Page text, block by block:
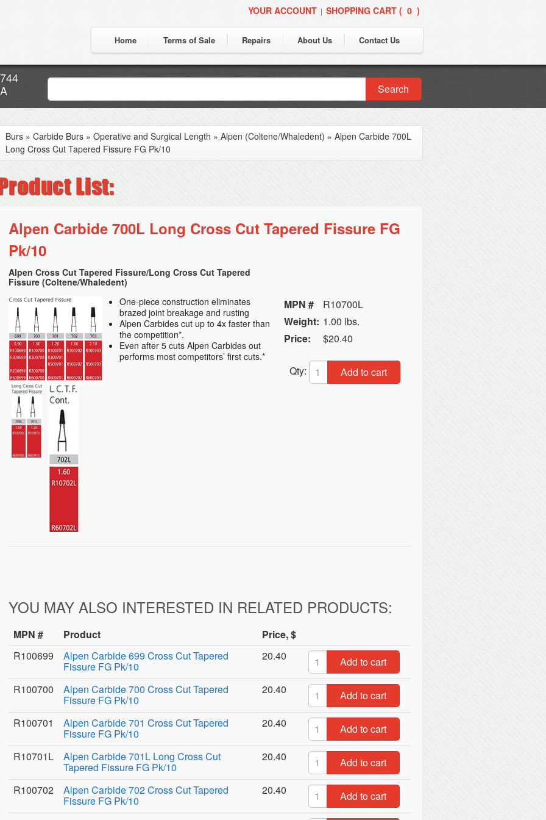
YOUR ACCOUNT | SHOPPING CART ( 0 )
Home Terms of Sale Repairs About Us Contact Us
Search
Burs » Carbide Burs » Operative and Surgical Length » Alpen (Coltene/Whaledent) » Alpen Carbide 700L
Long Cross Cut Tapered Fissure FG Pk/10
Alpen Carbide 700L Long Cross Cut Tapered Fissure FG
Pk/10
Alpen Cross Cut Tapered Fissure/Long Cross Cut Tapered
Fissure (Coltene/Whaledent)
One-piece construction eliminates
brazed joint breakage and rusting
Alpen Carbides cut up to 4x faster than
the competition*.
Even after 5 cuts Alpen Carbides out
performs most competitors’ first cuts.*
MPN #
R10700L
Weight: 1.00 lbs.
Price:
$20.40
Qty: Add to cart
YOU MAY ALSO INTERESTED IN RELATED PRODUCTS:
MPN # Product
Price, $
R100699
Alpen Carbide 699 Cross Cut Tapered
Fissure FG Pk/10
20.40
Add to cart
R100700
Alpen Carbide 700 Cross Cut Tapered
Fissure FG Pk/10
20.40
Add to cart
R100701
Alpen Carbide 701 Cross Cut Tapered
Fissure FG Pk/10
20.40
Add to cart
R10701L
Alpen Carbide 701L Long Cross Cut
Tapered Fissure FG Pk/10
20.40
Add to cart
R100702
Alpen Carbide 702 Cross Cut Tapered
Fissure FG Pk/10
20.40
Add to cart